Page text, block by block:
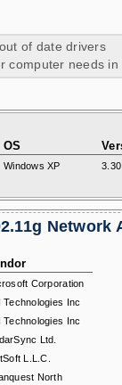
of date drivers
computer needs in
OS
Windows XP
Network
Corporation
Technologies Inc
Technologies Inc
Ltd.
L.L.C.
North